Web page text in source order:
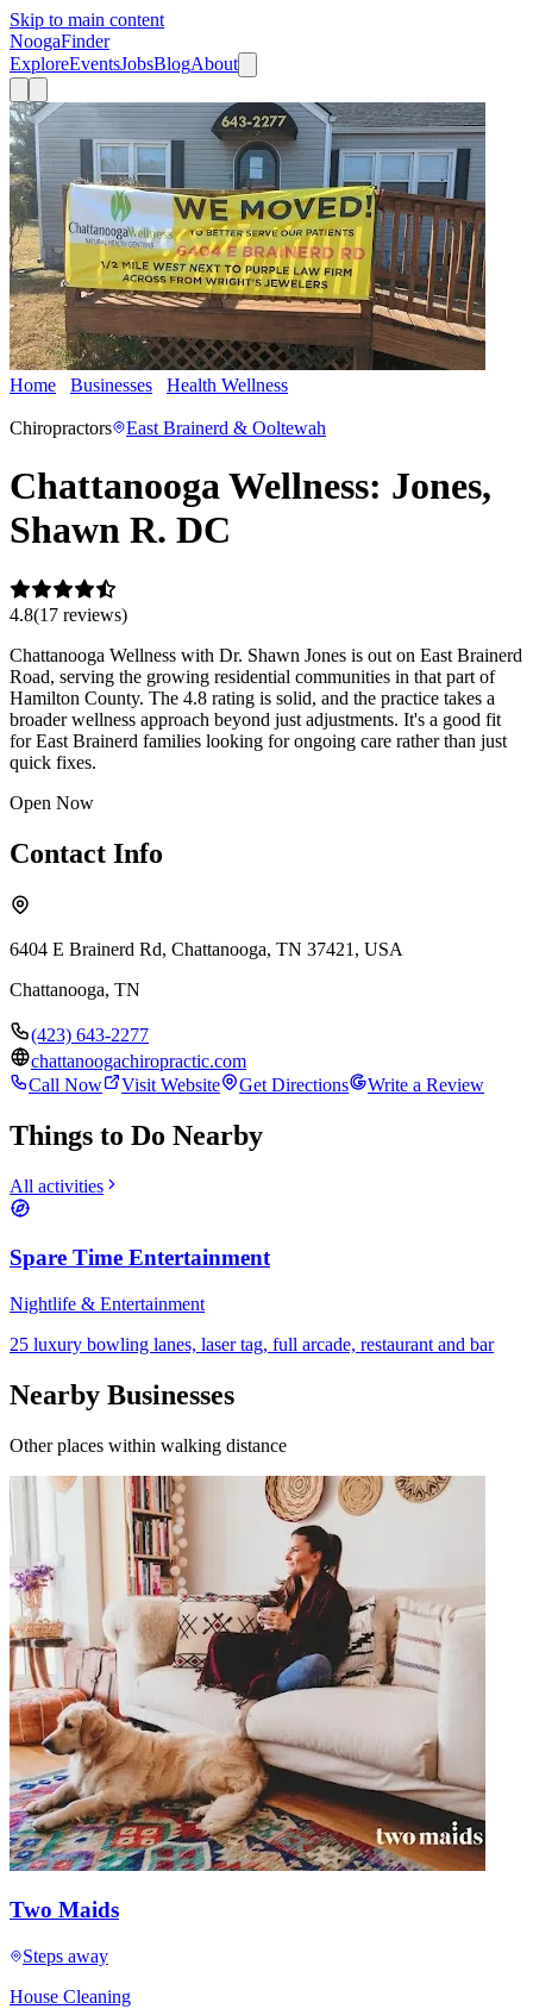
Skip to main content
NoogaFinder
ExploreEventsJobsBlogAbout
Home Businesses Health Wellness
Chiropractors
East Brainerd & Ooltewah
Chattanooga Wellness: Jones,
Shawn R. DC
4.8(17 reviews)
Chattanooga Wellness with Dr. Shawn Jones is out on East Brainerd
Road, serving the growing residential communities in that part of
Hamilton County. The 4.8 rating is solid, and the practice takes a
broader wellness approach beyond just adjustments. It's a good fit
for East Brainerd families looking for ongoing care rather than just
quick fixes.
Open Now
Contact Info
6404 E Brainerd Rd, Chattanooga, TN 37421, USA
Chattanooga, TN
(423) 643-2277
chattanoogachiropractic.com
Call Now
Visit Website Get Directions Write a Review
Things to Do Nearby
All activities
Spare Time Entertainment
Nightlife & Entertainment
25 luxury bowling lanes, laser tag, full arcade, restaurant and bar
Nearby Businesses
Other places within walking distance
Two Maids
Steps away
House Cleaning